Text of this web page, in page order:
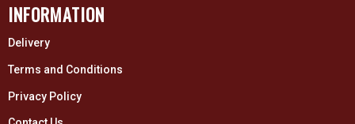
INFORMATION
Delivery
Terms and Conditions
Privacy Policy